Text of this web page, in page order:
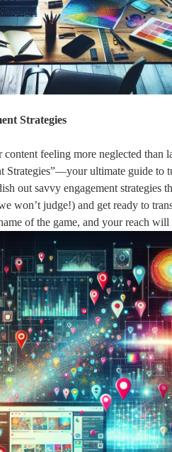
Strategies
feeling more neglected than
Strategies”—your ultimate guide to
out savvy engagement strategies
won’t judge!) and get ready to
of the game, and your reach